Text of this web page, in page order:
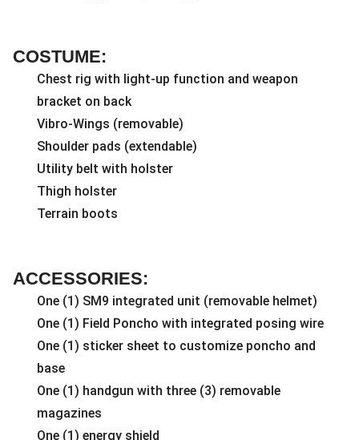
COSTUME:
Chest rig with light-up function and weapon
bracket on back
Vibro-Wings (removable)
Shoulder pads (extendable)
Utility belt with holster
Thigh holster
Terrain boots
ACCESSORIES:
One (1) SM9 integrated unit (removable helmet)
One (1) Field Poncho with integrated posing wire
One (1) sticker sheet to customize poncho and
base
One (1) handgun with three (3) removable
magazines
One (1) energy shield